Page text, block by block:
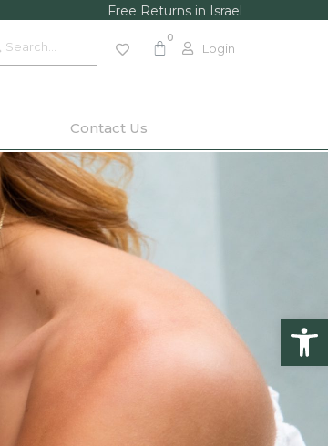
Free Returns in Israel
Login
Contact Us